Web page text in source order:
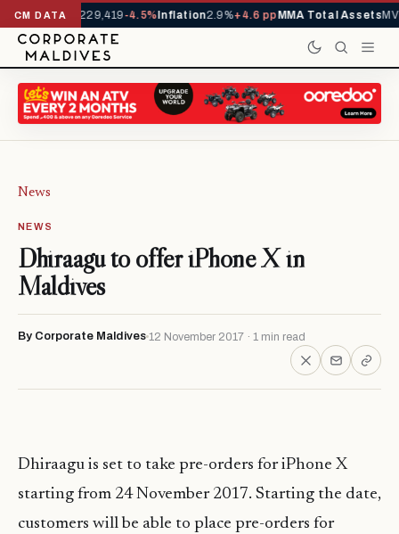
CM DATA
YTD1,229,419-4.5%Inflation2.9%+4.6 ppMMA Total Assets
News
NEWS
Dhiraagu to offer iPhone X in
Maldives
By Corporate Maldives 12 November 2017 · 1 min read
Dhiraagu is set to take pre-orders for iPhone X
starting from 24 November 2017. Starting the date,
customers will be able to place pre-orders for